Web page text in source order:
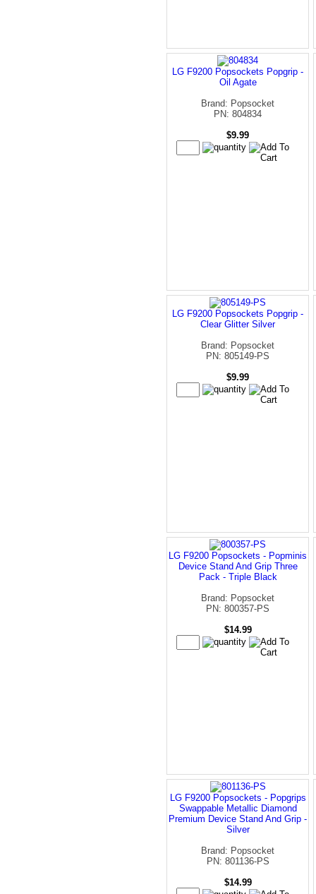
LG F9200 Popsockets Popgrip -
Oil Agate
Brand: Popsocket
PN: 804834
$9.99
LG F9200 Popsockets Popgrip -
Clear Glitter Silver
Brand: Popsocket
PN: 805149-PS
$9.99
LG F9200 Popsockets - Popminis
Device Stand And Grip Three
Pack - Triple Black
Brand: Popsocket
PN: 800357-PS
$14.99
LG F9200 Popsockets - Popgrips
Swappable Metallic Diamond
Premium Device Stand And Grip -
Silver
Brand: Popsocket
PN: 801136-PS
$14.99